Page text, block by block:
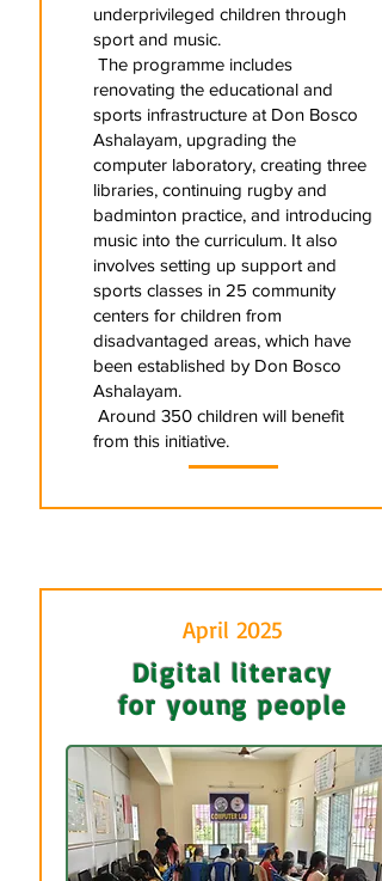
underprivileged children through
sport and music.
The programme includes
renovating the educational and
sports infrastructure at Don Bosco
Ashalayam, upgrading the
computer laboratory, creating three
libraries, continuing rugby and
badminton practice, and introducing
music into the curriculum. It also
involves setting up support and
sports classes in 25 community
centers for children from
disadvantaged areas, which have
been established by Don Bosco
Ashalayam.
Around 350 children will benefit
from this initiative.
April 2025
Digital literacy
for young people